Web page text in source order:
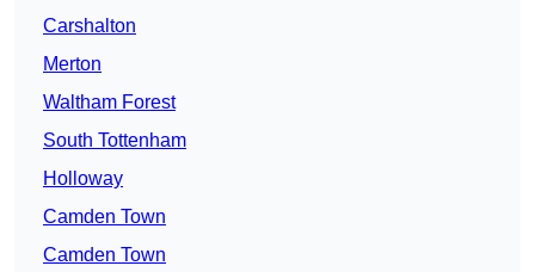
Carshalton
Merton
Waltham Forest
South Tottenham
Holloway
Camden Town
Camden Town